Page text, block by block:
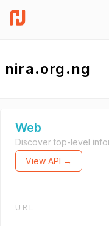
nira.org.ng
Web
Discover top-level
View API →
URL